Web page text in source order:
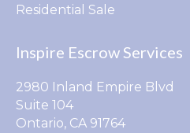
Residential Sale
Inspire Escrow Services
2980 Inland Empire Blvd
Suite 104
Ontario, CA 91764